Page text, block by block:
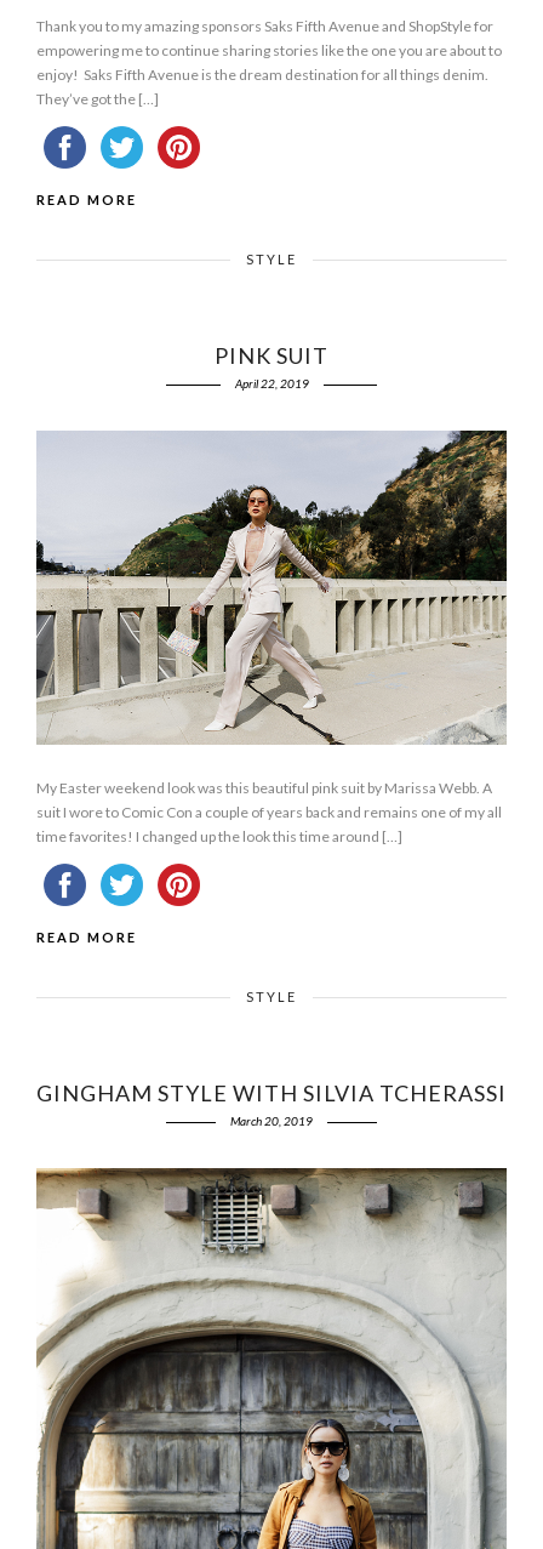
Thank you to my amazing sponsors Saks Fifth Avenue and ShopStyle for
empowering me to continue sharing stories like the one you are about to
enjoy! Saks Fifth Avenue is the dream destination for all things denim.
They’ve got the […]
READ MORE
STYLE
PINK SUIT
April 22, 2019
My Easter weekend look was this beautiful pink suit by Marissa Webb. A
suit I wore to Comic Con a couple of years back and remains one of my all
time favorites! I changed up the look this time around […]
READ MORE
STYLE
GINGHAM STYLE WITH SILVIA TCHERASSI
March 20, 2019